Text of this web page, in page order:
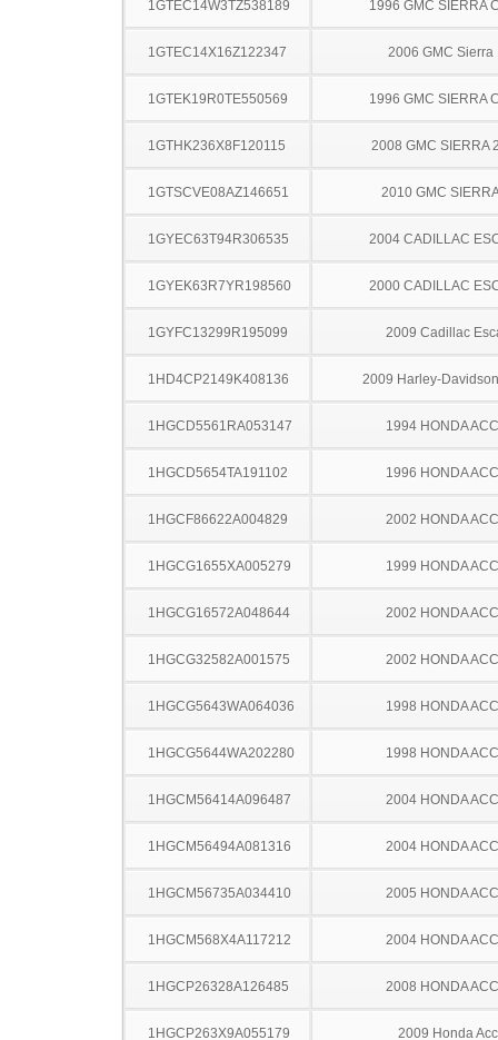
1GTEC14W3TZ538189 1996 GMC SIERRA
1GTEC14X16Z122347 2006 GMC Sierra
1GTEK19R0TE550569 1996 GMC SIERRA
1GTHK236X8F120115 2008 GMC SIERRA
1GTSCVE08AZ146651 2010 GMC
1GYEC63T94R306535 2004 CADILLAC
1GYEK63R7YR198560 2000 CADILLAC
1GYFC13299R195099 2009 Cadillac
1HD4CP2149K408136 2009 Harley-
1HGCD5561RA053147 1994 HONDA
1HGCD5654TA191102 1996 HONDA
1HGCF86622A004829 2002 HONDA
1HGCG1655XA005279 1999 HONDA
1HGCG16572A048644 2002 HONDA
1HGCG32582A001575 2002 HONDA
1HGCG5643WA064036 1998 HONDA
1HGCG5644WA202280 1998 HONDA
1HGCM56414A096487 2004 HONDA
1HGCM56494A081316 2004 HONDA
1HGCM56735A034410 2005 HONDA
1HGCM568X4A117212 2004 HONDA
1HGCP26328A126485 2008 HONDA
1HGCP263X9A055179 2009 Honda